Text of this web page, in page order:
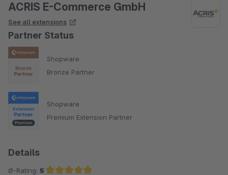
ACRIS E-Commerce GmbH
See all extensions
Partner Status
Shopware
Bronze Partner
Shopware
Premium Extension Partner
Details
Ø-Rating: 5